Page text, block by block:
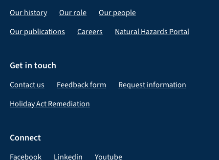
Our history Our role
Our people
Our publications
Careers Natural Hazards Portal
Get in touch
Contact us Feedback form
Request information
Holiday Act Remediation
Connect
Facebook Linkedin Youtube